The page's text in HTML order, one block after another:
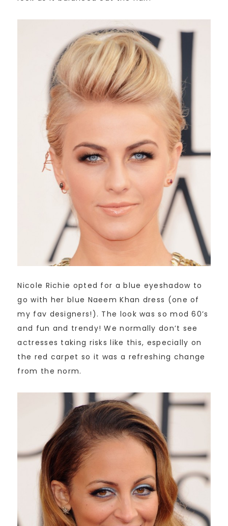
Nicole Richie opted for a blue eyeshadow to
go with her blue Naeem Khan dress (one of
my fav designers!). The look was so mod 60’s
and fun and trendy! We normally don’t see
actresses taking risks like this, especially on
the red carpet so it was a refreshing change
from the norm.